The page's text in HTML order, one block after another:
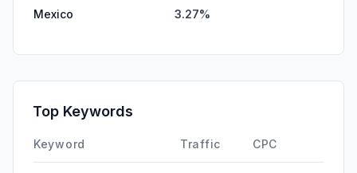
Mexico 3.27%
Top Keywords
Keyword Traffic CPC